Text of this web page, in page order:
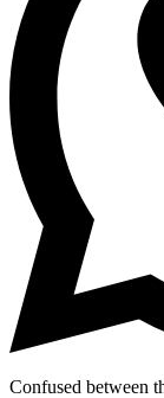
Confused between